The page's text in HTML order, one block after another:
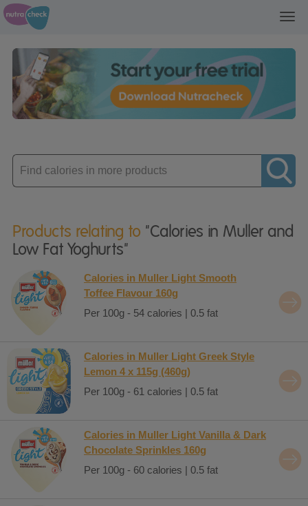
Enter
product
Products relating to "Calories in Muller and
Low Fat Yoghurts"
Calories in Muller Light Smooth
Toffee Flavour 160g
Per 100g - 54 calories | 0.5 fat
Calories in Muller Light Greek Style
Lemon 4 x 115g (460g)
Per 100g - 61 calories | 0.5 fat
Calories in Muller Light Vanilla & Dark
Chocolate Sprinkles 160g
Per 100g - 60 calories | 0.5 fat